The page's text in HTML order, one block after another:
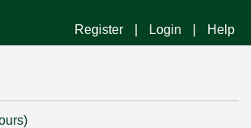
Register Login Help